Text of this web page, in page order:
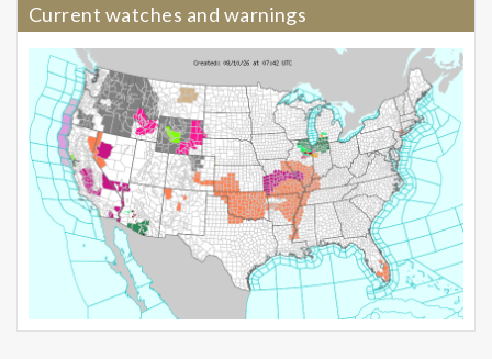
Current watches and warnings